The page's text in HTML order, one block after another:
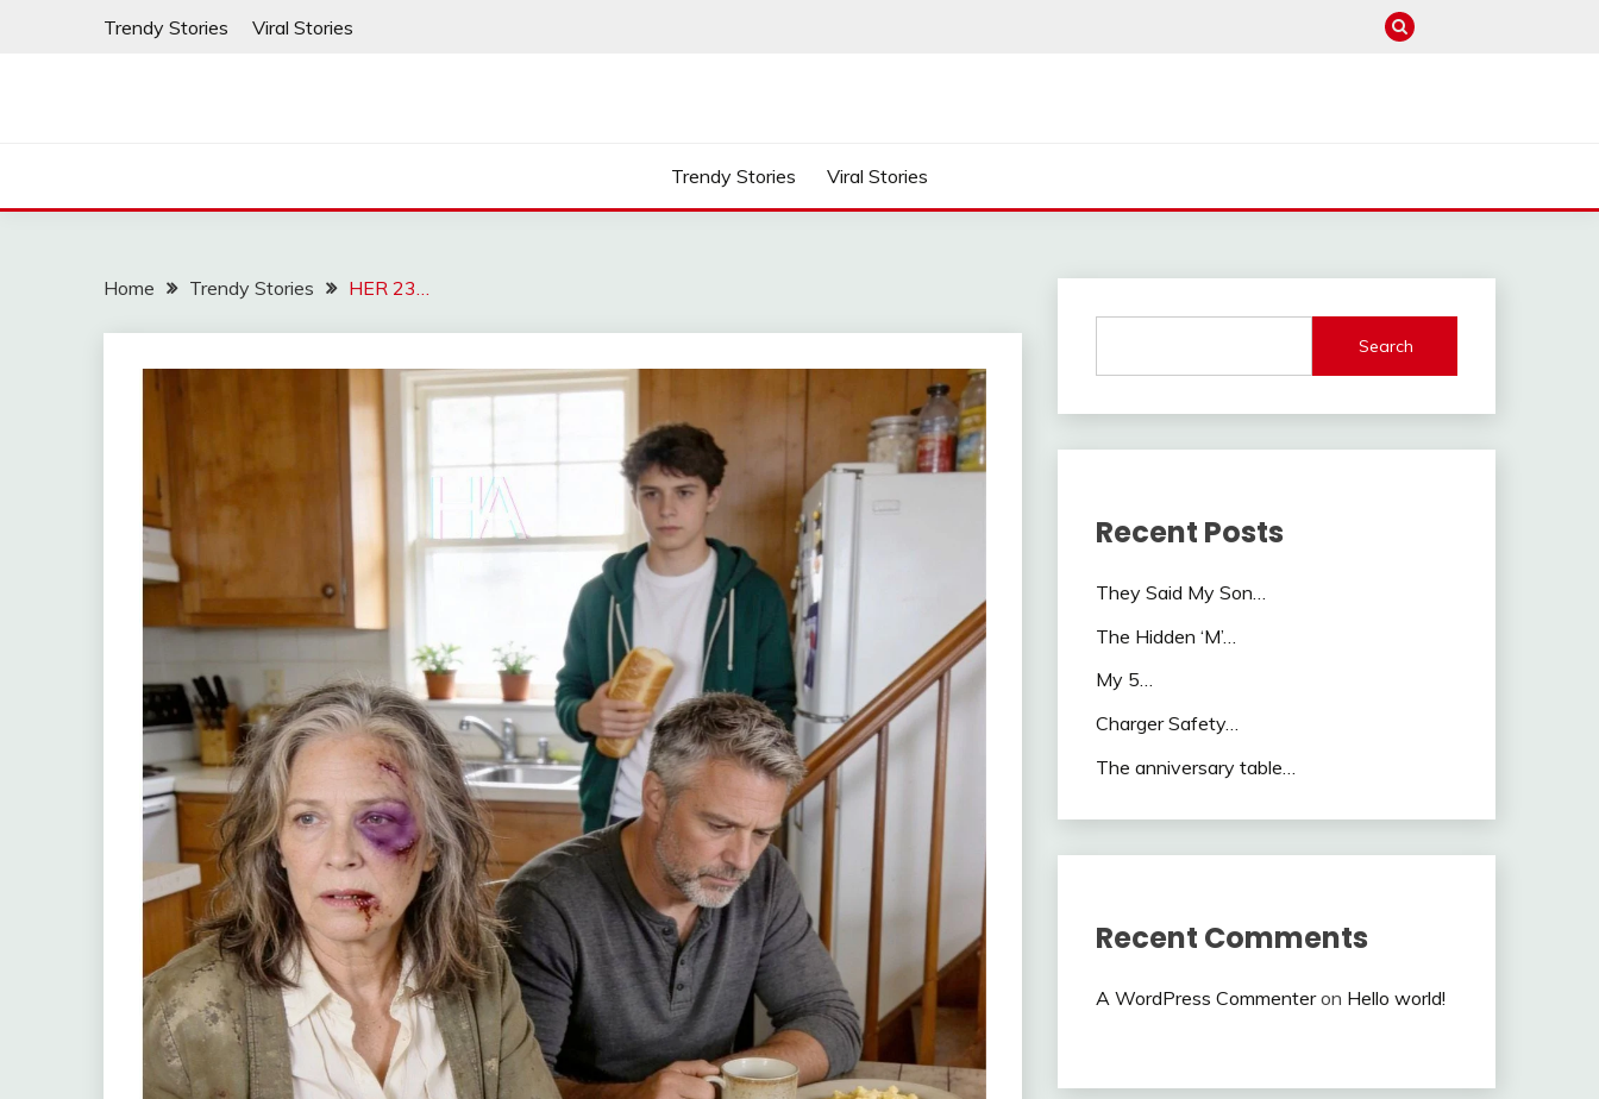
Trendy Stories Viral Stories
Trendy Stories Viral Stories
Home Trendy Stories HER 23…
Search
Recent Posts
They Said My Son…
The Hidden ‘M’…
My 5…
Charger Safety…
The anniversary table…
Recent Comments
A WordPress Commenteron Hello world!